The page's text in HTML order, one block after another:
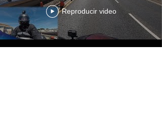
Reproducir video